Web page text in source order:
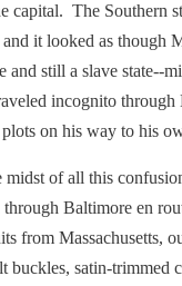
capital. The Southern
it looked as though
still a slave state--
incognito through
on his way to his
of all this
Baltimore en
from Massachusetts,
buckles, satin-trimmed